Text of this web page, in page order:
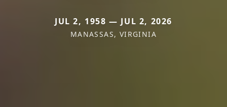
JUL 2, 1958 — JUL 2, 2026
MANASSAS, VIRGINIA